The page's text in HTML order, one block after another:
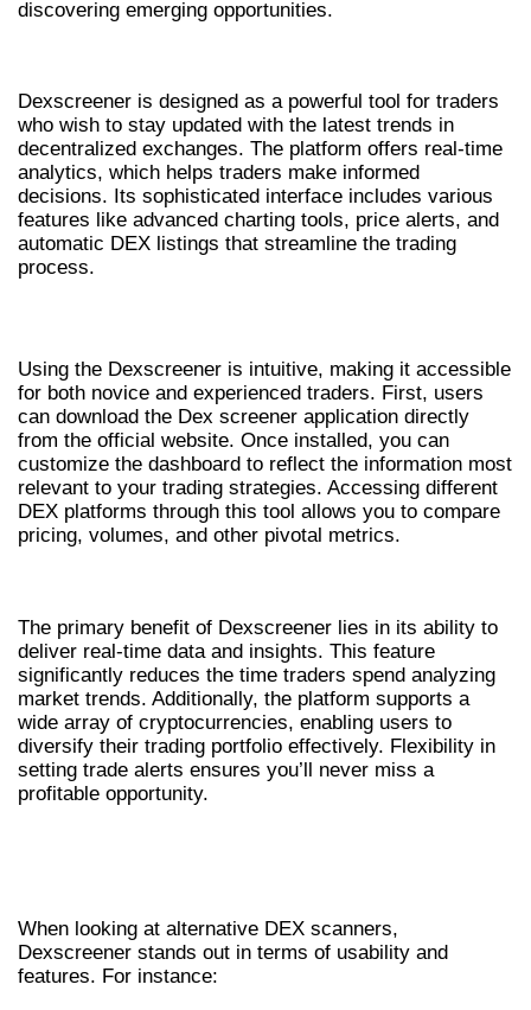
discovering emerging opportunities.
Dexscreener is designed as a powerful tool for traders
who wish to stay updated with the latest trends in
decentralized exchanges. The platform offers real-time
analytics, which helps traders make informed
decisions. Its sophisticated interface includes various
features like advanced charting tools, price alerts, and
automatic DEX listings that streamline the trading
process.
Using the Dexscreener is intuitive, making it accessible
for both novice and experienced traders. First, users
can download the Dex screener application directly
from the official website. Once installed, you can
customize the dashboard to reflect the information most
relevant to your trading strategies. Accessing different
DEX platforms through this tool allows you to compare
pricing, volumes, and other pivotal metrics.
The primary benefit of Dexscreener lies in its ability to
deliver real-time data and insights. This feature
significantly reduces the time traders spend analyzing
market trends. Additionally, the platform supports a
wide array of cryptocurrencies, enabling users to
diversify their trading portfolio effectively. Flexibility in
setting trade alerts ensures you’ll never miss a
profitable opportunity.
When looking at alternative DEX scanners,
Dexscreener stands out in terms of usability and
features. For instance: